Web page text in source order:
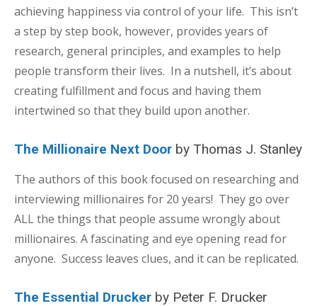
achieving happiness via control of your life. This isn’t
a step by step book, however, provides years of
research, general principles, and examples to help
people transform their lives. In a nutshell, it’s about
creating fulfillment and focus and having them
intertwined so that they build upon another.
The Millionaire Next Door by Thomas J. Stanley
The authors of this book focused on researching and
interviewing millionaires for 20 years! They go over
ALL the things that people assume wrongly about
millionaires. A fascinating and eye opening read for
anyone. Success leaves clues, and it can be replicated.
The Essential Drucker by Peter F. Drucker